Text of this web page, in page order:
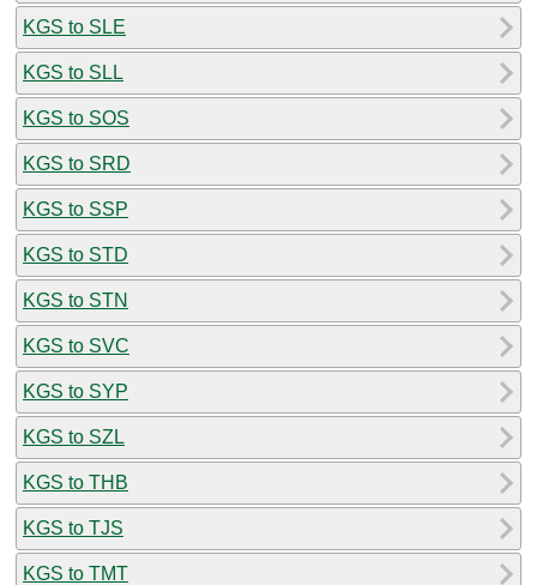
KGS to SLE
KGS to SLL
KGS to SOS
KGS to SRD
KGS to SSP
KGS to STD
KGS to STN
KGS to SVC
KGS to SYP
KGS to SZL
KGS to THB
KGS to TJS
KGS to TMT